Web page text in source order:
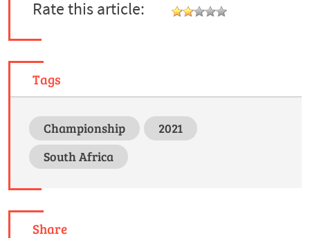
Rate this article:
Tags
Championship
2021
South Africa
Share